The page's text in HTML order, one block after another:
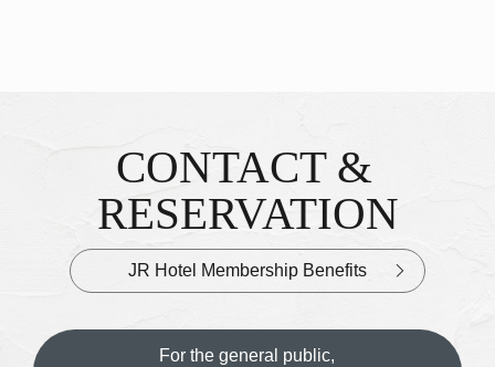
Inquiries & Reservations
CONTACT &
RESERVATION
JR Hotel Membership Benefits
For the general public,